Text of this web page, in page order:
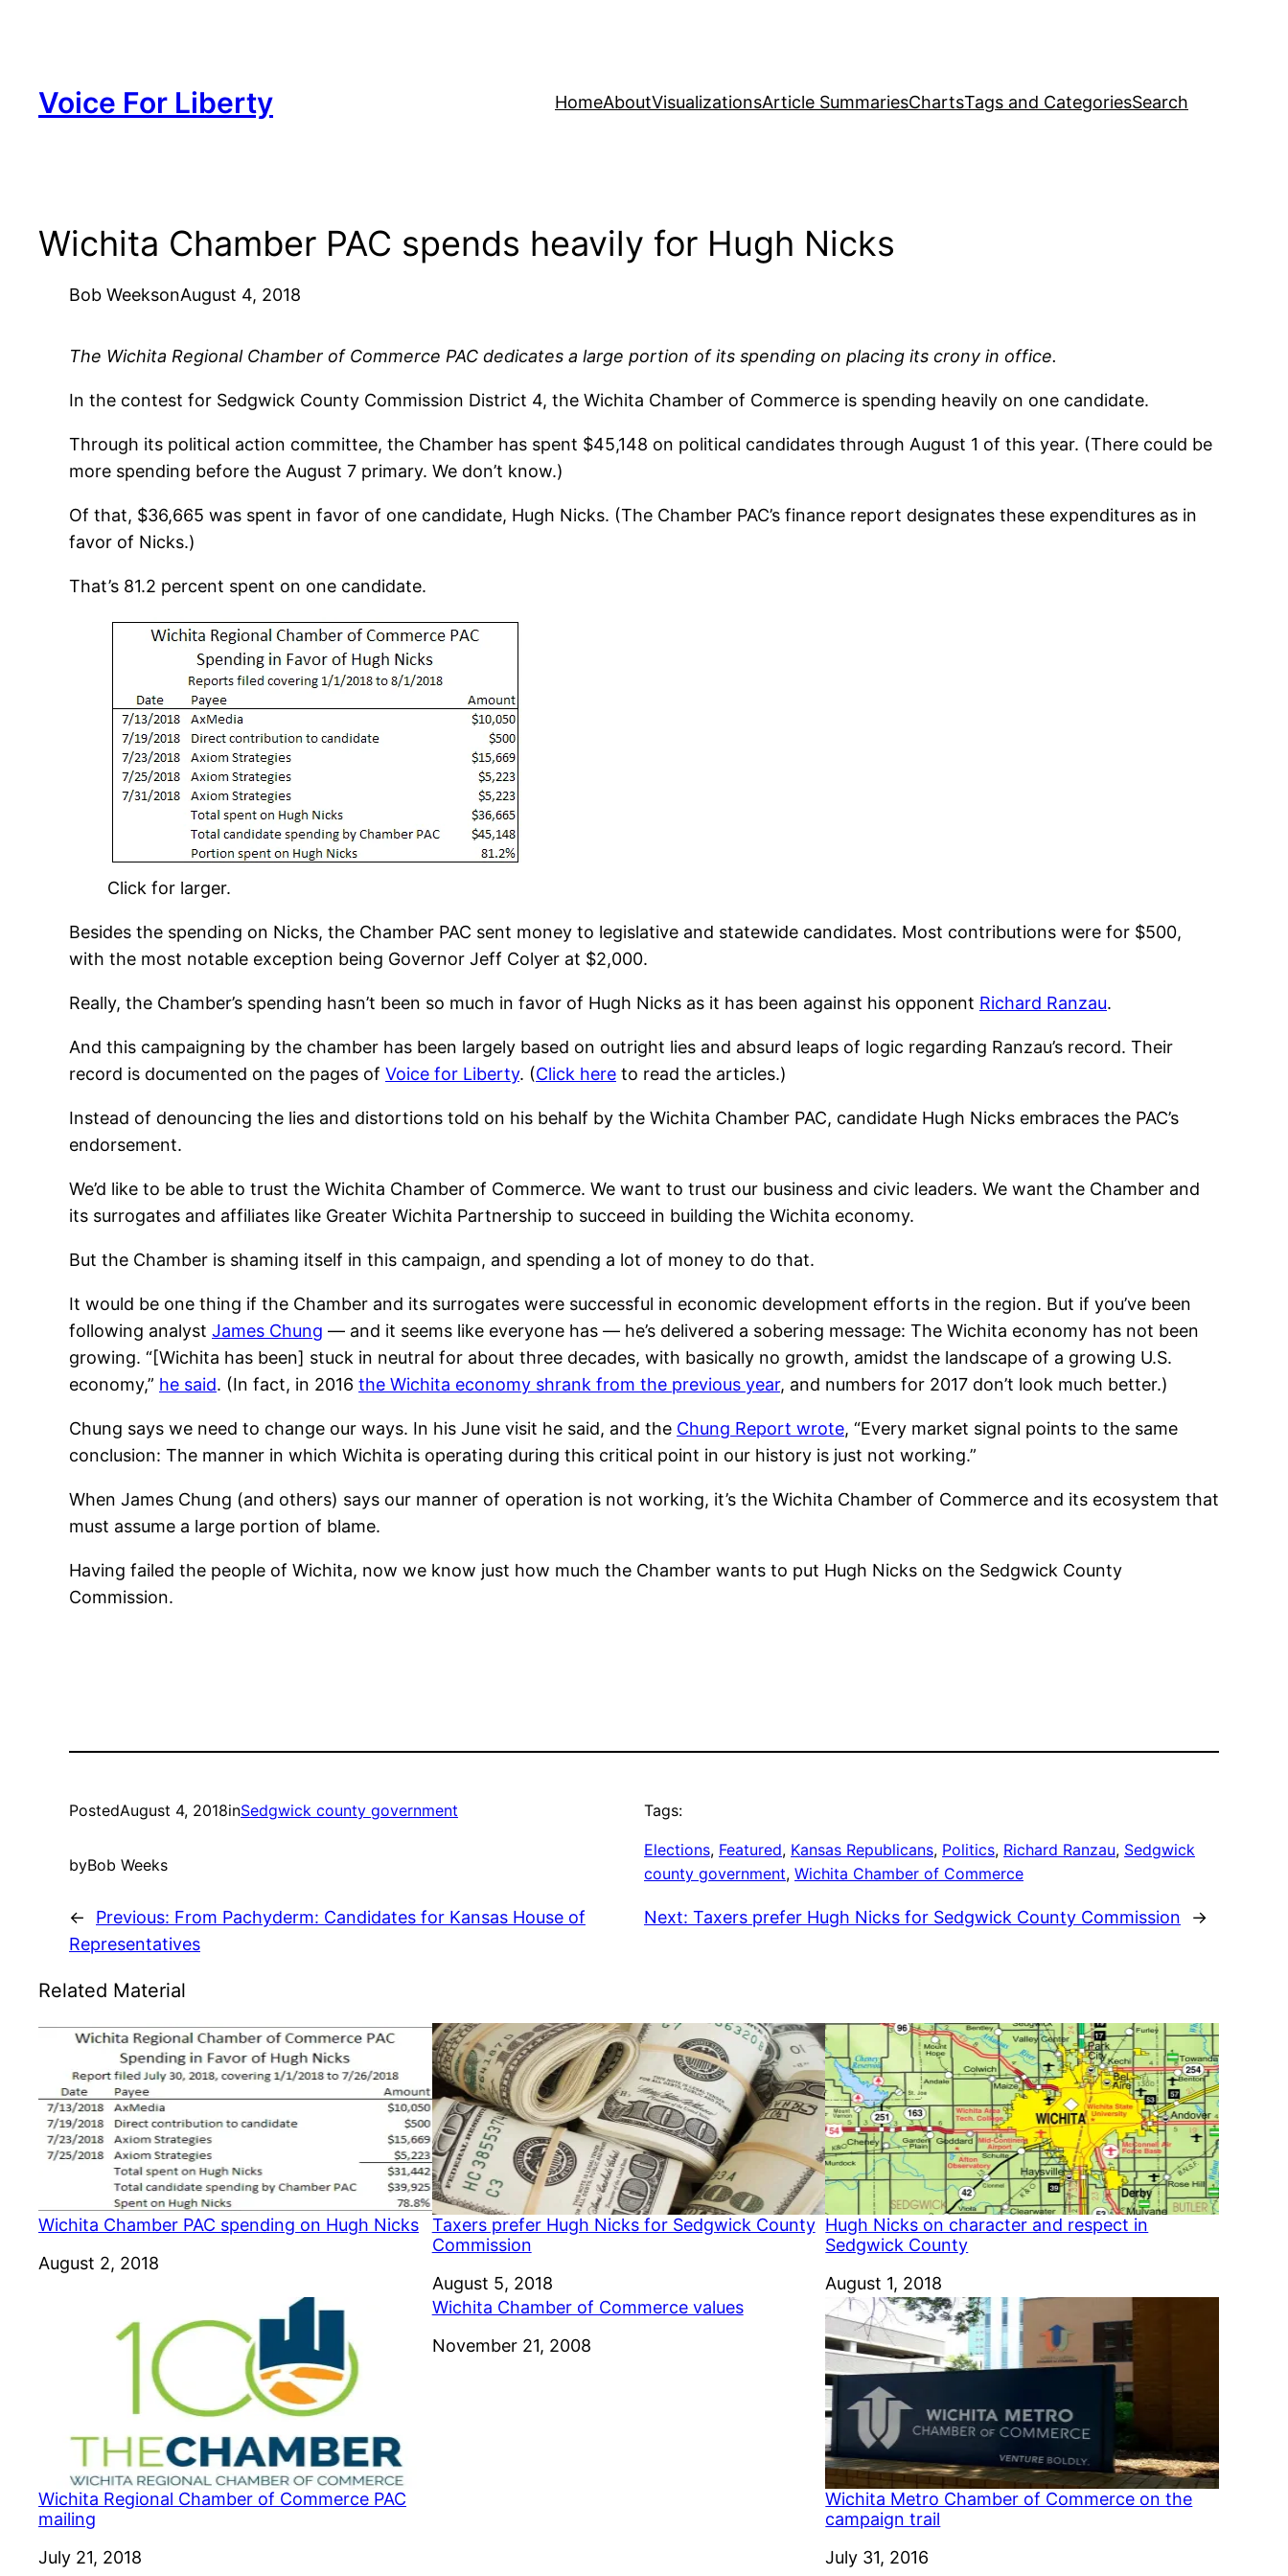
Voice For Liberty HomeAboutVisualizationsArticle SummariesChartsTags and CategoriesSearch
Wichita Chamber PAC spends heavily for Hugh Nicks
Bob WeeksonAugust 4, 2018
The Wichita Regional Chamber of Commerce PAC dedicates a large portion of its spending on placing its crony in office.
In the contest for Sedgwick County Commission District 4, the Wichita Chamber of Commerce is spending heavily on one candidate.
Through its political action committee, the Chamber has spent $45,148 on political candidates through August 1 of this year. (There could be
more spending before the August 7 primary. We don’t know.)
Of that, $36,665 was spent in favor of one candidate, Hugh Nicks. (The Chamber PAC’s finance report designates these expenditures as in
favor of Nicks.)
That’s 81.2 percent spent on one candidate.
Click for larger.
Besides the spending on Nicks, the Chamber PAC sent money to legislative and statewide candidates. Most contributions were for $500,
with the most notable exception being Governor Jeff Colyer at $2,000.
Really, the Chamber’s spending hasn’t been so much in favor of Hugh Nicks as it has been against his opponent Richard Ranzau.
And this campaigning by the chamber has been largely based on outright lies and absurd leaps of logic regarding Ranzau’s record. Their
record is documented on the pages of Voice for Liberty. (Click here to read the articles.)
Instead of denouncing the lies and distortions told on his behalf by the Wichita Chamber PAC, candidate Hugh Nicks embraces the PAC’s
endorsement.
We’d like to be able to trust the Wichita Chamber of Commerce. We want to trust our business and civic leaders. We want the Chamber and
its surrogates and affiliates like Greater Wichita Partnership to succeed in building the Wichita economy.
But the Chamber is shaming itself in this campaign, and spending a lot of money to do that.
It would be one thing if the Chamber and its surrogates were successful in economic development efforts in the region. But if you’ve been
following analyst James Chung — and it seems like everyone has — he’s delivered a sobering message: The Wichita economy has not been
growing. “[Wichita has been] stuck in neutral for about three decades, with basically no growth, amidst the landscape of a growing U.S.
economy,” he said. (In fact, in 2016 the Wichita economy shrank from the previous year, and numbers for 2017 don’t look much better.)
Chung says we need to change our ways. In his June visit he said, and the Chung Report wrote, “Every market signal points to the same
conclusion: The manner in which Wichita is operating during this critical point in our history is just not working.”
When James Chung (and others) says our manner of operation is not working, it’s the Wichita Chamber of Commerce and its ecosystem that
must assume a large portion of blame.
Having failed the people of Wichita, now we know just how much the Chamber wants to put Hugh Nicks on the Sedgwick County
Commission.
PostedAugust 4, 2018inSedgwick county government
byBob Weeks
Tags:
Elections, Featured, Kansas Republicans, Politics, Richard Ranzau, Sedgwick
county government, Wichita Chamber of Commerce
← Previous: From Pachyderm: Candidates for Kansas House of
Representatives
Next: Taxers prefer Hugh Nicks for Sedgwick County Commission →
Related Material
Wichita Chamber PAC spending on Hugh Nicks
Date
August 2, 2018
Taxers prefer Hugh Nicks for Sedgwick County
Commission
Date
August 5, 2018
Hugh Nicks on character and respect in
Sedgwick County
Date
August 1, 2018
Wichita Regional Chamber of Commerce PAC
mailing
Date
July 21, 2018
Wichita Chamber of Commerce values
Date
November 21, 2008
Wichita Metro Chamber of Commerce on the
campaign trail
Date
July 31, 2016